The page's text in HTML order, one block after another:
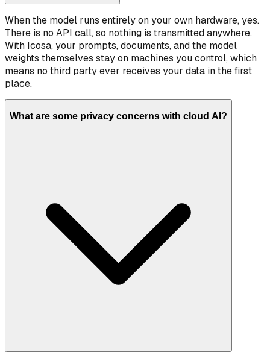
When the model runs entirely on your own hardware, yes.
There is no API call, so nothing is transmitted anywhere.
With Icosa, your prompts, documents, and the model
weights themselves stay on machines you control, which
means no third party ever receives your data in the first
place.
What are some privacy concerns with cloud AI?